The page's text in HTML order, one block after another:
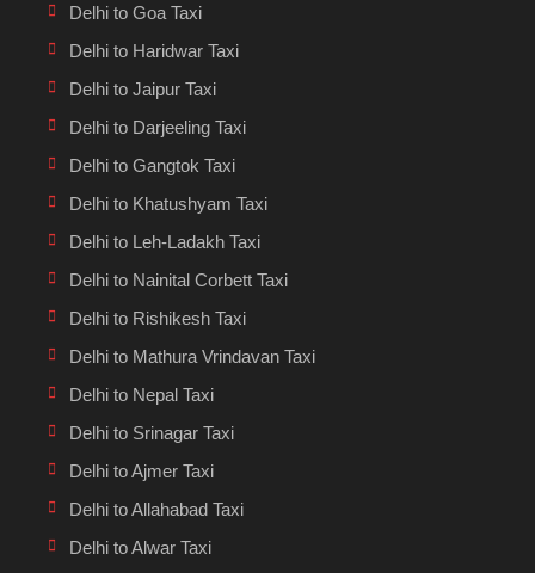
Delhi to Goa Taxi
Delhi to Haridwar Taxi
Delhi to Jaipur Taxi
Delhi to Darjeeling Taxi
Delhi to Gangtok Taxi
Delhi to Khatushyam Taxi
Delhi to Leh-Ladakh Taxi
Delhi to Nainital Corbett Taxi
Delhi to Rishikesh Taxi
Delhi to Mathura Vrindavan Taxi
Delhi to Nepal Taxi
Delhi to Srinagar Taxi
Delhi to Ajmer Taxi
Delhi to Allahabad Taxi
Delhi to Alwar Taxi